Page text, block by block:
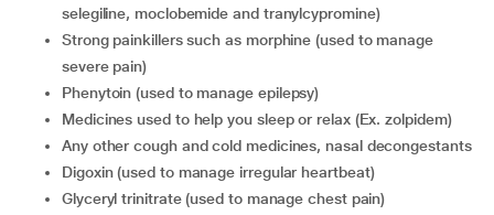
selegiline, moclobemide and tranylcypromine)
strong painkillers such as morphine (used to manage
severe pain)
phenytoin (used to manage epilepsy)
medicines used to help you sleep or relax (Ex. zolpidem)
any other cough and cold medicines, nasal decongestants
digoxin (used to manage irregular heartbeat)
glyceryl trinitrate (used to manage chest pain)